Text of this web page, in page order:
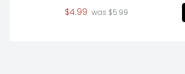
$4.99 was $5.99